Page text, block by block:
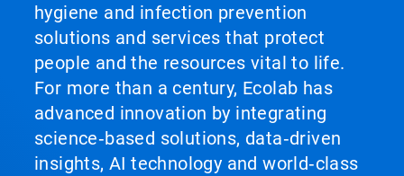
hygiene and infection prevention
solutions and services that protect
people and the resources vital to life.
For more than a century, Ecolab has
advanced innovation by integrating
science‑based solutions, data‑driven
insights, AI technology and world‑class